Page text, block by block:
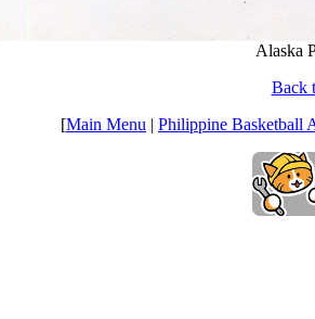
Alaska
Back
[Main Menu | Philippine Basketball